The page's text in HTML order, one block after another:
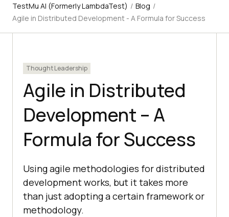
TestMu AI (Formerly LambdaTest) / Blog /
Agile in Distributed Development - A Formula for Success
Thought Leadership
Agile in Distributed
Development – A
Formula for Success
Using agile methodologies for distributed
development works, but it takes more
than just adopting a certain framework or
methodology.